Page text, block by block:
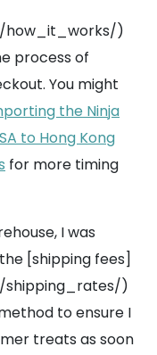
how_it_works/)
process of
You might
the Ninja
to Hong Kong
for more timing
I was
[shipping fees]
shipping_rates/)
to ensure I
treats as soon